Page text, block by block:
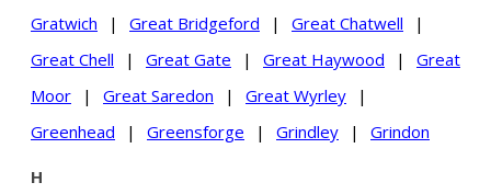
Gratwich
| Great Bridgeford | Great Chatwell
|
Great Chell
| Great Gate | Great Haywood |
Great
Moor
| Great Saredon | Great Wyrley
|
Greenhead
| Greensforge | Grindley | Grindon
H